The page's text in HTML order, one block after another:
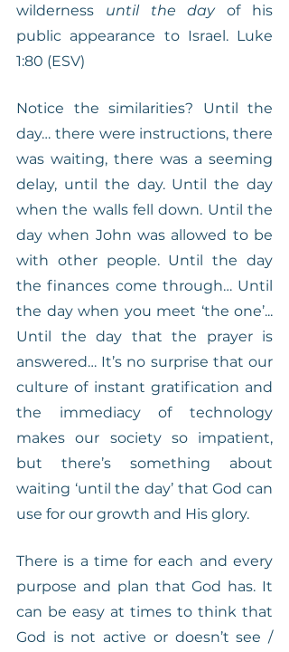
wilderness until the day of his
public appearance to Israel. Luke
1:80 (ESV)
Notice the similarities? Until the
day… there were instructions, there
was waiting, there was a seeming
delay, until the day. Until the day
when the walls fell down. Until the
day when John was allowed to be
with other people. Until the day
the finances come through… Until
the day when you meet ‘the one’...
Until the day that the prayer is
answered… It’s no surprise that our
culture of instant gratification and
the immediacy of technology
makes our society so impatient,
but there’s something about
waiting ‘until the day’ that God can
use for our growth and His glory.
There is a time for each and every
purpose and plan that God has. It
can be easy at times to think that
God is not active or doesn’t see /